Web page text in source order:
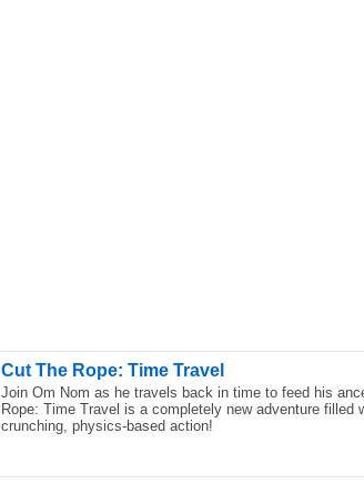
Cut The Rope: Time Travel
Join Om Nom as he travels back in time to feed his
Rope: Time Travel is a completely new adventure filled
crunching, physics-based action!